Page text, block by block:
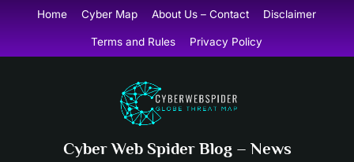
content
Home Cyber Map About Us – Contact Disclaimer
Terms and Rules Privacy Policy
Cyber Web Spider Blog – News